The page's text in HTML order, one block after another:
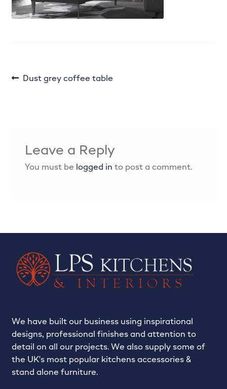
Enhance your kitchen with the perfect colour
Internals & Storage
Kitchen Refurbishment
My account
Privacy Policy
Projects
Shop
Signature Kitchens
Post
Previous
Dust grey coffee table
Leave a Reply
You must be logged in to post a comment.
We have built our business using inspirational
designs, professional finishes and attention to
detail on all our projects. We also supply some of
the UK's most popular kitchens accessories &
stand alone furniture.